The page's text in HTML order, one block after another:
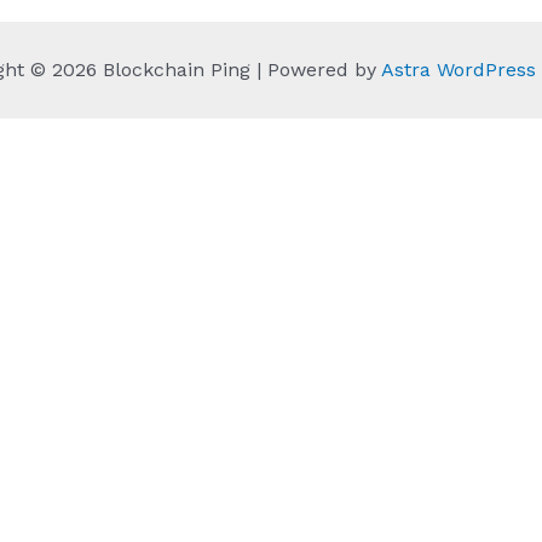
© 2026 Blockchain Ping | Powered by Astra